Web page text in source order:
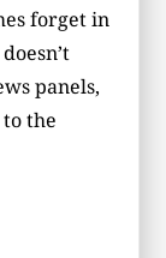
forget in
panels,
the